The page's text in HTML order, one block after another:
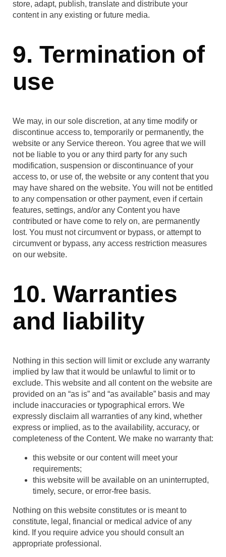
store, adapt, publish, translate and distribute your
content in any existing or future media.
9. Termination of
use
We may, in our sole discretion, at any time modify or
discontinue access to, temporarily or permanently, the
website or any Service thereon. You agree that we will
not be liable to you or any third party for any such
modification, suspension or discontinuance of your
access to, or use of, the website or any content that you
may have shared on the website. You will not be entitled
to any compensation or other payment, even if certain
features, settings, and/or any Content you have
contributed or have come to rely on, are permanently
lost. You must not circumvent or bypass, or attempt to
circumvent or bypass, any access restriction measures
on our website.
10. Warranties
and liability
Nothing in this section will limit or exclude any warranty
implied by law that it would be unlawful to limit or to
exclude. This website and all content on the website are
provided on an “as is” and “as available” basis and may
include inaccuracies or typographical errors. We
expressly disclaim all warranties of any kind, whether
express or implied, as to the availability, accuracy, or
completeness of the Content. We make no warranty that:
this website or our content will meet your
requirements;
this website will be available on an uninterrupted,
timely, secure, or error-free basis.
Nothing on this website constitutes or is meant to
constitute, legal, financial or medical advice of any
kind. If you require advice you should consult an
appropriate professional.